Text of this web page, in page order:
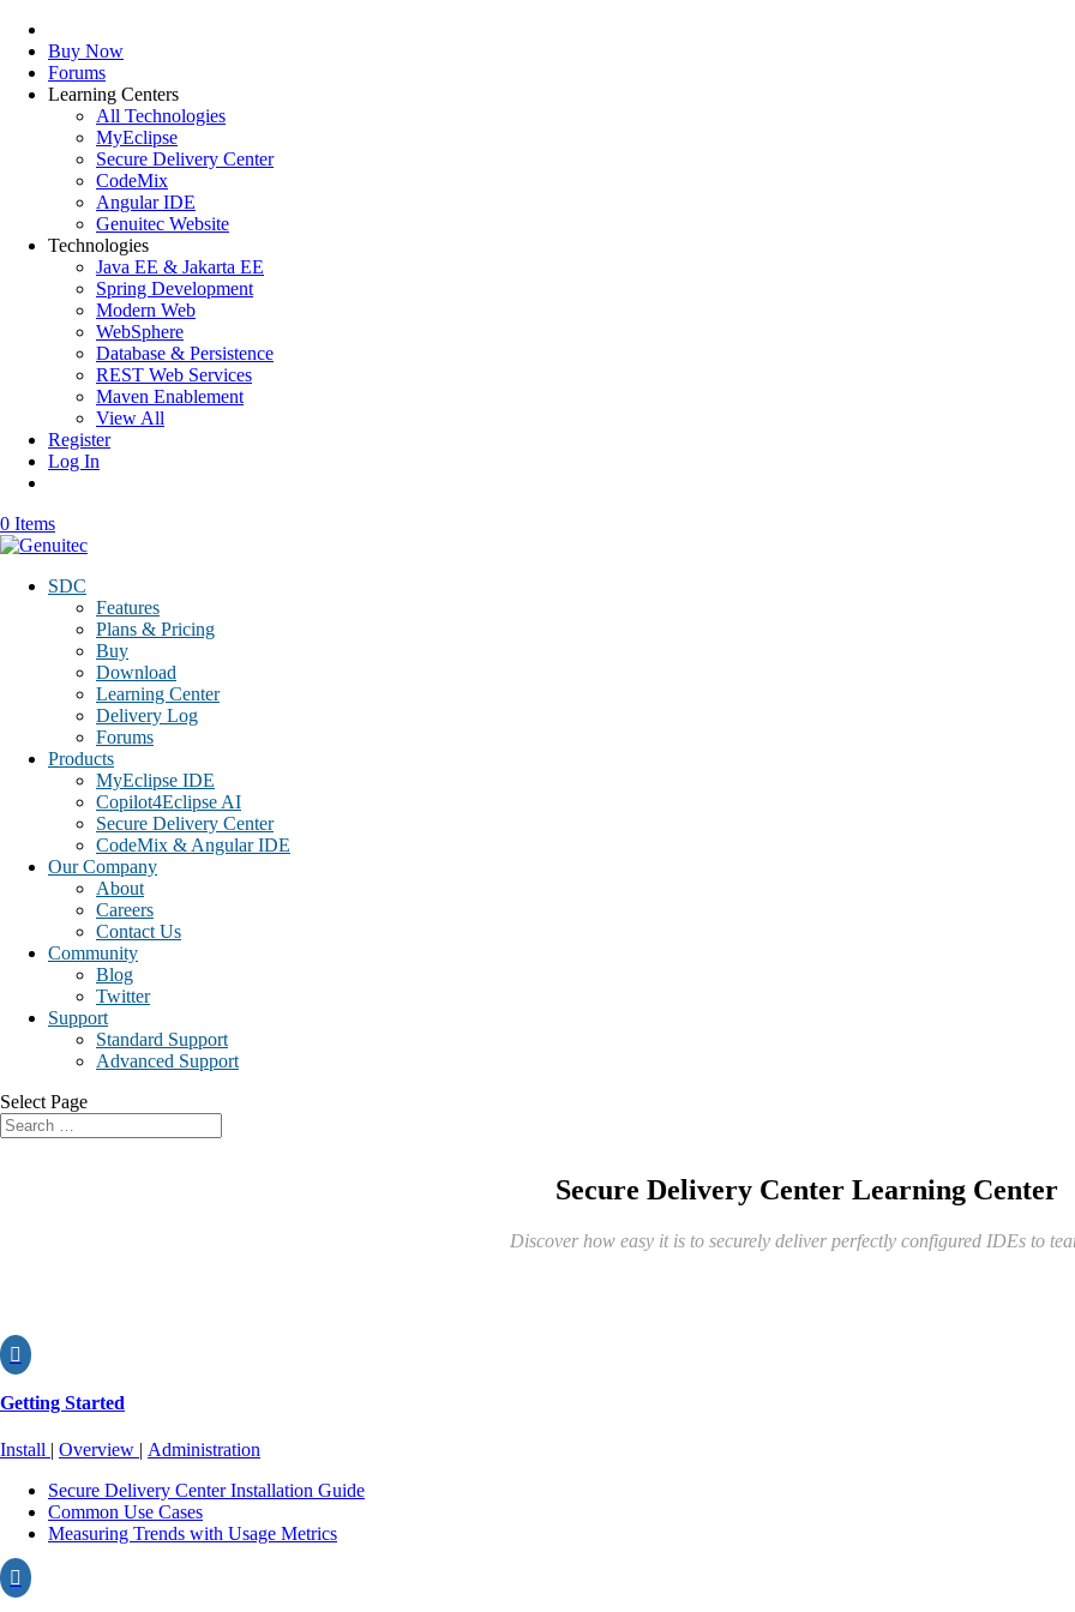
Buy Now
Forums
Learning Centers
All Technologies
MyEclipse
Secure Delivery Center
CodeMix
Angular IDE
Genuitec Website
Technologies
Java EE & Jakarta EE
Spring Development
Modern Web
WebSphere
Database & Persistence
REST Web Services
Maven Enablement
View All
Register
Log In
0 Items
SDC
Features
Plans & Pricing
Buy
Download
Learning Center
Delivery Log
Forums
Products
MyEclipse IDE
Copilot4Eclipse AI
Secure Delivery Center
CodeMix & Angular IDE
Our Company
About
Careers
Contact Us
Community
Blog
Twitter
Support
Standard Support
Advanced Support
Select Page
Secure Delivery Center Learning Center
Discover how easy it is to securely deliver perfectly configured IDEs to

Getting Started
Install | Overview | Administration
Secure Delivery Center Installation Guide
Common Use Cases
Measuring Trends with Usage Metrics
